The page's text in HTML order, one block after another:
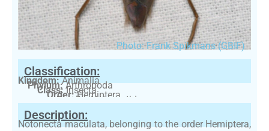
Photo: Frank Spikmans (GBIF)
Classification:
Kingdom:Animalia
Phylum:Arthropoda
Class:Insecta
Order:Hemiptera
Family:Notonectidae
Description:
Notonecta maculata, belonging to the order Hemiptera,